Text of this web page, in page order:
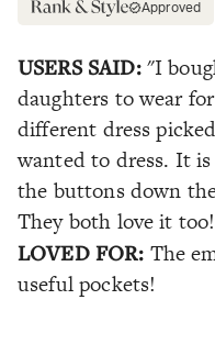
Approved
USERS SAID:"I
daughters to wear
different dress
wanted to dress. It
the buttons down
They both love it
LOVED FOR: The
usefulpockets!